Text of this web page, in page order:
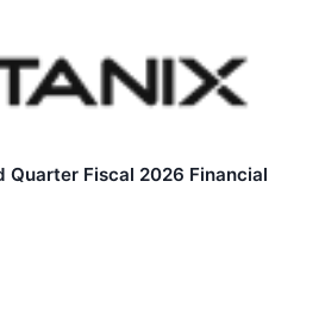
Quarter Fiscal 2026 Financial